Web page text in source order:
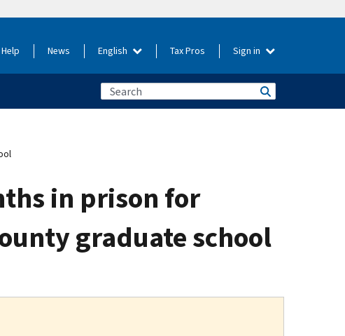
Help News English Tax Pros Sign in
in prison for
graduate school